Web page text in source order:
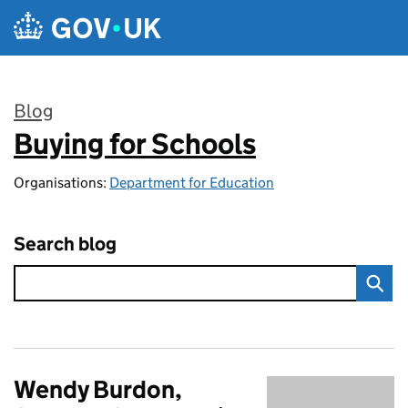
Skip to main content
Blog
:
Buying for Schools
Organisations: Department for Education
Search blog
Wendy Burdon,